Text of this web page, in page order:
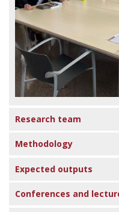
Research team
Methodology
Expected outputs
Conferences and